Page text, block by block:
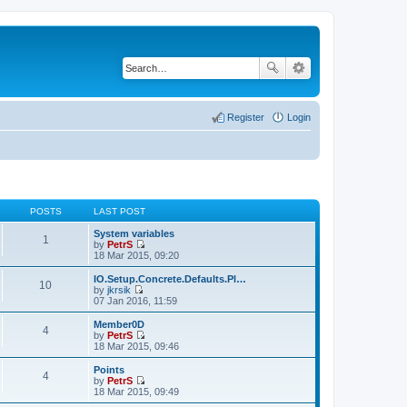
Login
Register
POSTS LAST POST
1
System variables
by PetrS
V
i
e
w
t
h
a
t
p
18 Mar 2015, 09:20
10
IO.Setup.Concrete.Defaults.Pl…
by jkrsik
V
i
e
t
h
a
t
07 Jan 2016, 11:59
4
Member0D
by PetrS
V
i
t
h
18 Mar 2015, 09:46
4
Points
by PetrS
V
i
18 Mar 2015, 09:49